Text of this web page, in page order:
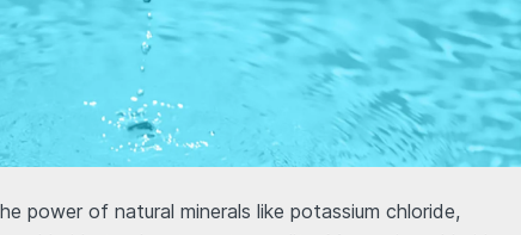
power of natural minerals like potassium chloride,